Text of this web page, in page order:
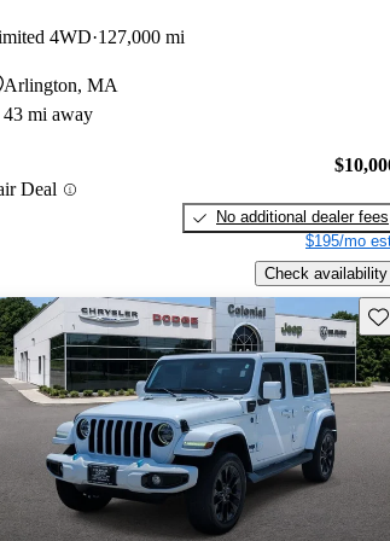
4WD 127,000 mi
Arlington, MA
43 mi away
Deal
No additional dealer fees
$195/mo
Check availability
listing